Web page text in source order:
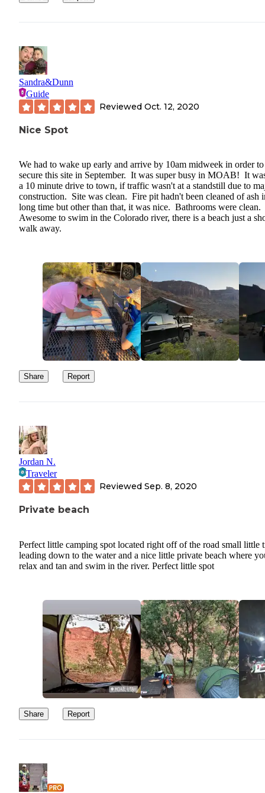
Sandra&Dunn
Guide
Reviewed Oct. 12, 2020
Nice Spot
We had to wake up early and arrive by 10am midweek in order to
secure this site in September. It was super busy in MOAB! It
a 10 minute drive to town, if traffic wasn't at a standstill due to
construction. Site was clean. Fire pit hadn't been cleaned of ash
long time but other than that, it was nice. Bathrooms were clean.
Awesome to swim in the Colorado river, there is a beach just a
walk away.
Share Report
Jordan N.
Traveler
Reviewed Sep. 8, 2020
Private beach
Perfect little camping spot located right off of the road small little
leading down to the water and a nice little private beach where
relax and tan and swim in the river. Perfect little spot
Share Report